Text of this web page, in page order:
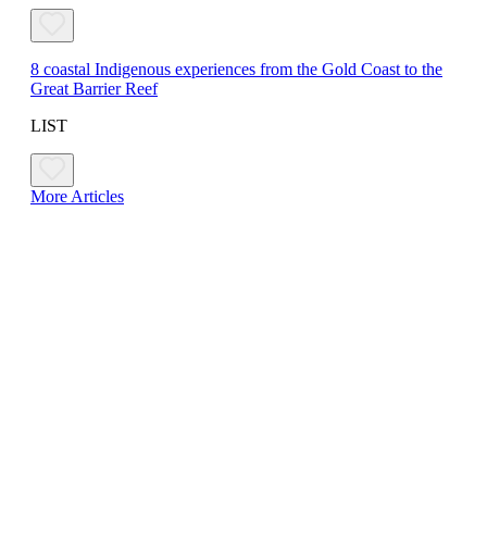
8 coastal Indigenous experiences from the Gold Coast to the
Great Barrier Reef
LIST
More Articles